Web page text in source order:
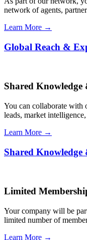
network of agents,
Learn More →
Global Reach &
Shared Knowledge
You can collaborate with
leads, market
Learn More →
Shared Knowledge
Limited
Your company will be
limited number of
Learn More →